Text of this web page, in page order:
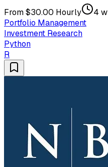
From $30.00 Hourly
4
Portfolio Management
Investment Research
Python
R